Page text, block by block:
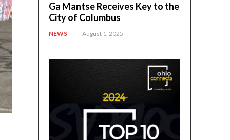
Ga Mantse Receives Key to the
City of Columbus
NEWS August 1, 2025